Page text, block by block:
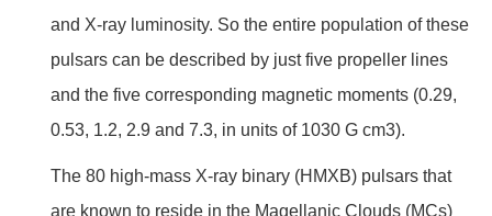
and X-ray luminosity. So the entire population of these
pulsars can be described by just five propeller lines
and the five corresponding magnetic moments (0.29,
0.53, 1.2, 2.9 and 7.3, in units of 1030 G cm3).
The 80 high-mass X-ray binary (HMXB) pulsars that
are known to reside in the Magellanic Clouds (MCs)